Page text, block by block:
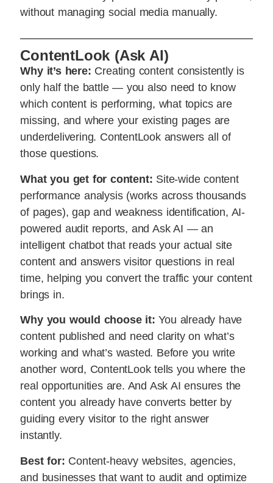
without managing social media manually.
ContentLook (Ask AI)
Why it’s here: Creating content consistently is
only half the battle — you also need to know
which content is performing, what topics are
missing, and where your existing pages are
underdelivering. ContentLook answers all of
those questions.
What you get for content: Site-wide content
performance analysis (works across thousands
of pages), gap and weakness identification, AI-
powered audit reports, and Ask AI — an
intelligent chatbot that reads your actual site
content and answers visitor questions in real
time, helping you convert the traffic your content
brings in.
Why you would choose it: You already have
content published and need clarity on what’s
working and what’s wasted. Before you write
another word, ContentLook tells you where the
real opportunities are. And Ask AI ensures the
content you already have converts better by
guiding every visitor to the right answer
instantly.
Best for: Content-heavy websites, agencies,
and businesses that want to audit and optimize